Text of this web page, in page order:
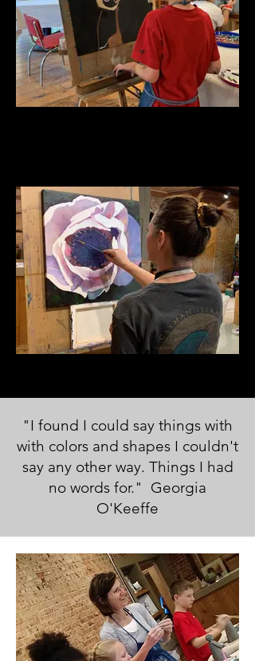
"I found I could say things with
with colors and shapes I couldn't
say any other way. Things I had
no words for." Georgia
O'Keeffe